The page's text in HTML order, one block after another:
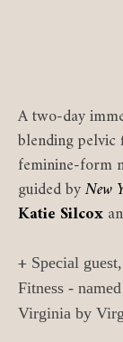
A two-day
blending pelvic
feminine-form
guided byNew
Katie Silcox
+ Special guest,
Fitness -
Virginia by